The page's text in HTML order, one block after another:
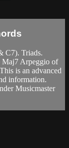
C7). Triads.
Maj7 Arpeggio of
is an advanced
information.
Musicmaster